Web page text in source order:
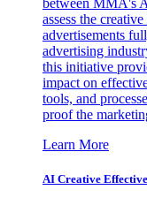
between MMA's
assess the
advertisements
advertising
this initiative
impact on
tools, and
proof the
Learn More
AI Creative